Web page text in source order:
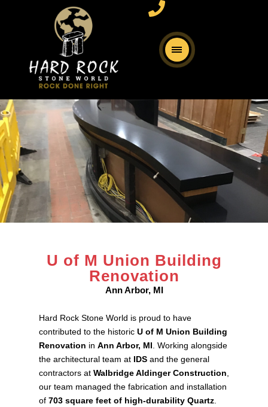
U of M Union Building
Renovation
Ann Arbor, MI
Hard Rock Stone World is proud to have
contributed to the historic U of M Union Building
Renovation in Ann Arbor, MI . Working alongside
the architectural team at IDS and the general
contractors at Walbridge Aldinger Construction
our team managed the fabrication and installation
of 703 square feet of high-durability Quartz